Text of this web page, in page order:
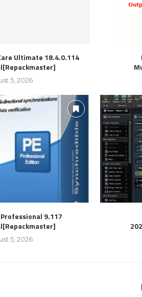
Ultimate 18.4.0.114
5, 2026
9.117
5, 2026